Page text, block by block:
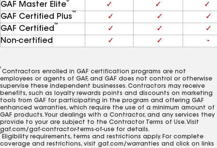
GAF Master Elite ✓ ✓
✓
GAF Certified Plus
™
✓ ✓
✓
GAF Certified
™
✓ ✓
✓
Non-certified
✓ ✓ -
1
Contractors enrolled in GAF certification programs are not
employees or agents of GAF, and GAF does not control or otherwise
supervise these independent businesses. Contractors may receive
benefits, such as loyalty rewards points and discounts on marketing
tools from GAF for participating in the program and offering GAF
enhanced warranties, which require the use of a minimum amount of
GAF products. Your dealings with a Contractor, and any services they
provide to your are subject to the Contractor Terms of Use. Visit
gaf.com/gaf-contractor-terms-of-use for details.
2
Eligibility requirements, terms and restrictions apply. For complete
coverage and restrictions, visit gaf.com/warranties and click on links